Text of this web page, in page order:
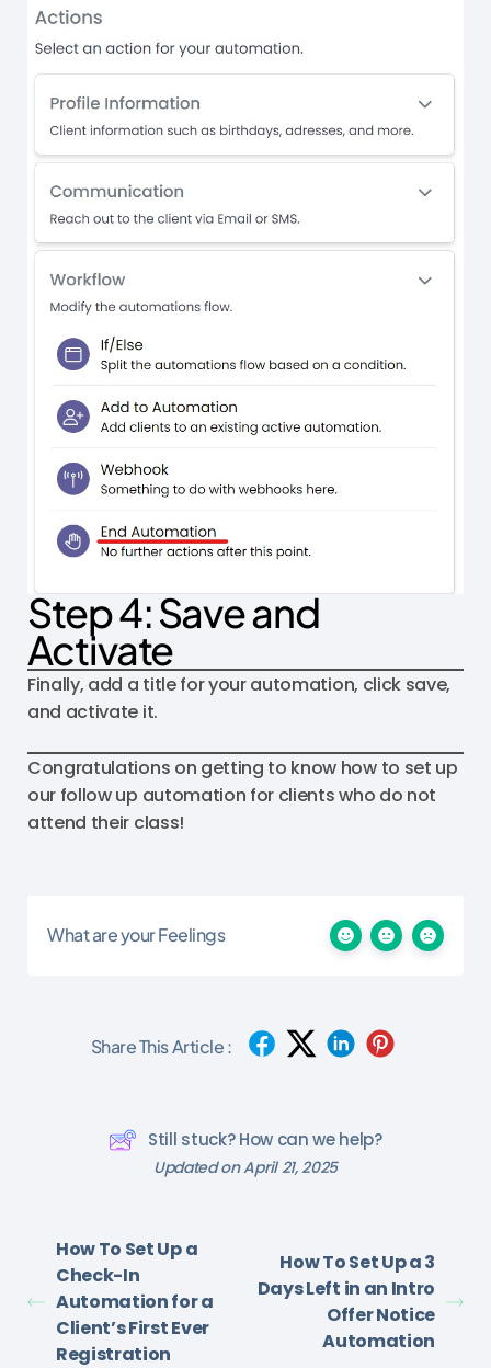
Step 4: Save and
Activate
Finally, add a title for your automation, click save,
and activate it.
Congratulations on getting to know how to set up
our follow up automation for clients who do not
attend their class!
What are your Feelings
Share This Article :
Still stuck? How can we help?
Updated on April 21, 2025
How To Set Up a
Check-In
Automation for a
Client’s First Ever
Registration
How To Set Up a 3
Days Left in an Intro
Offer Notice
Automation